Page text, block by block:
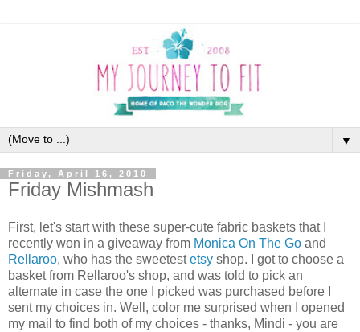
▼
Friday, April 16, 2010
Friday Mishmash
First, let's start with these super-cute fabric baskets that I
recently won in a giveaway from Monica On The Go and
Rellaroo, who has the sweetestetsy shop. I got to choose a
basket from Rellaroo's shop, and was told to pick an
alternate in case the one I picked was purchased before I
sent my choices in. Well, color me surprised when I opened
my mail to find both of my choices - thanks, Mindi - you are